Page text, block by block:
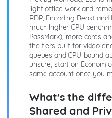
light office work and
RDP, Encoding Beast
much higher CPU
PassMark), more cores
the tiers built for video
queues and CPU-bound
unsure, start on
same account once you
What's the
Shared and